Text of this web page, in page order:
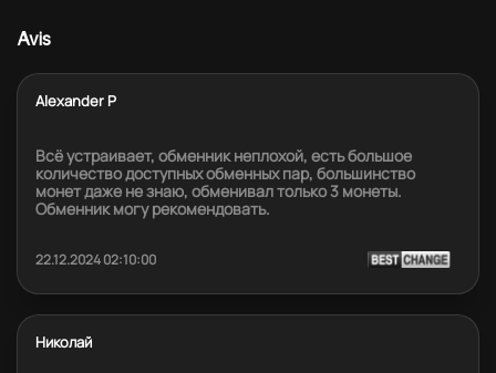
Avis
Alexander P
Всё устраивает, обменник неплохой, есть большое
количество доступных обменных пар, большинство
монет даже не знаю, обменивал только 3 монеты.
Обменник могу рекомендовать.
22.12.2024 02:10:00
Николай